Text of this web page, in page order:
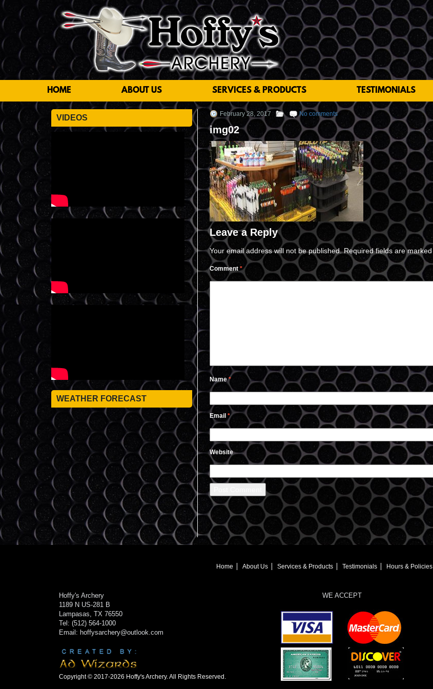
HOME ABOUT US SERVICES & PRODUCTS TESTIMONIALS
February 28, 2017 No comments
img02
Leave a Reply
Your email address will not be published. Required fields are marked
Comment *
Name*
Email *
Website
VIDEOS
WEATHER FORECAST
Home About Us Services & Products Testimonials Hours & Policies
Hoffy's Archery
1189 N US-281 B
Lampasas, TX 76550
Tel: (512) 564-1000
Email: hoffysarchery@outlook.com
Copyright © 2017-2026 Hoffy's Archery. All Rights Reserved.
WE ACCEPT